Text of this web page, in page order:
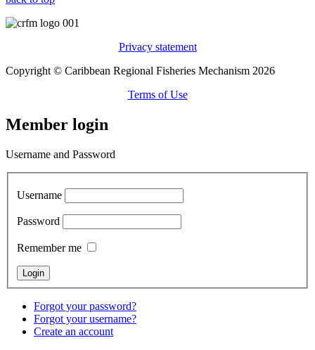
Privacy statement
Copyright © Caribbean Regional Fisheries Mechanism 2026
Terms of Use
Member login
Username and Password
Username
Password
Remember me
Forgot your password?
Forgot your username?
Create an account